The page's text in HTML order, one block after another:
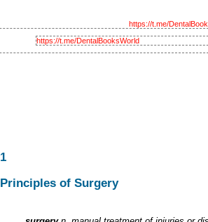
https://t.me/
https://t.me/DentalBooksWorld
1
Principles of Surgery